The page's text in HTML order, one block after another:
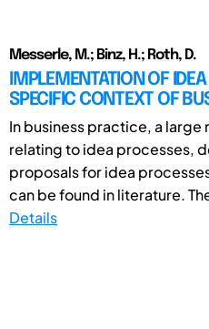
Messerle, M.; Binz, H.; Roth, D.
IMPLEMENTATION OF
SPECIFIC CONTEXT OF
In business practice, a
relating to idea processes,
proposals for idea
can be found in literature.
Details